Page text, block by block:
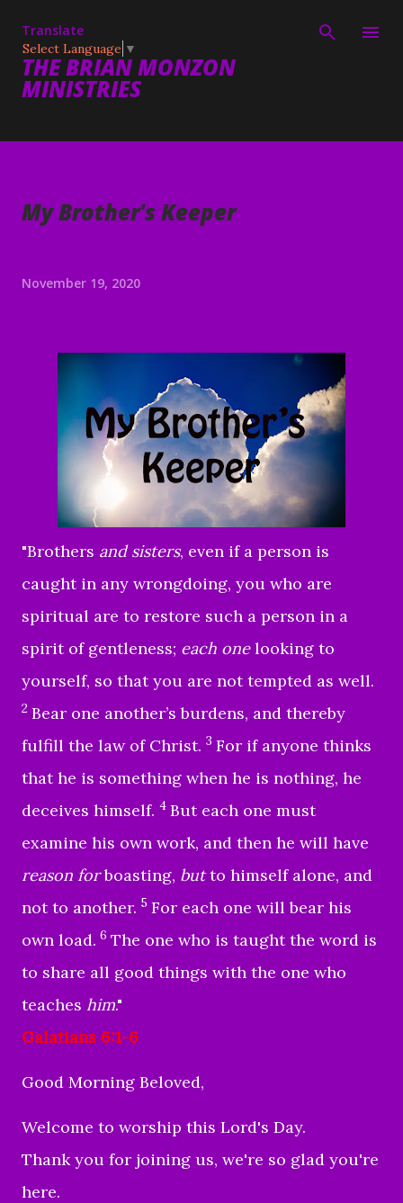
Translate
Select Language ▼
THE BRIAN MONZON
MINISTRIES
My Brother's Keeper
November 19, 2020
"Brothers and sisters, even if a person is
caught in any wrongdoing, you who are
spiritual are to restore such a person in a
spirit of gentleness; each onelooking to
yourself, so that you are not tempted as well.
2 Bear one another’s burdens, and thereby
fulfill the law of Christ. 3 For if anyone thinks
that he is something when he is nothing, he
deceives himself. 4 But each one must
examine his own work, and then he will have
reason forboasting, butto himself alone, and
not to another. 5 For each one will bear his
own load. 6 The one who is taught the word is
to share all good things with the one who
teaches him."
Galatians 6:1-6
Good Morning Beloved,
Welcome to worship this Lord's Day.
Thank you for joining us, we're so glad you're
here.